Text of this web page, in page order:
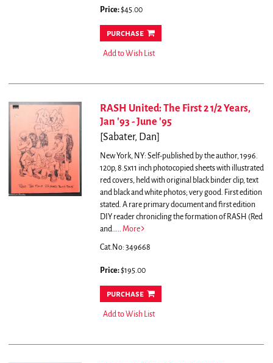
Price:$45.00
purchase
Add to Wish List
RASH United: The First 2 1/2 Years,
Jan '93 - June '95
[Sabater, Dan]
New York, NY: Self-published by the author, 1996.
120p, 8.5x11 inch photocopied sheets with illustrated
red covers, held with original black binder clip, text
and black and white photos; very good. First edition
stated. A rare primary document and first edition
DIY reader chronicling the formation of RASH (Red
and..... More
Cat.No: 349668
Price:$195.00
purchase
Add to Wish List